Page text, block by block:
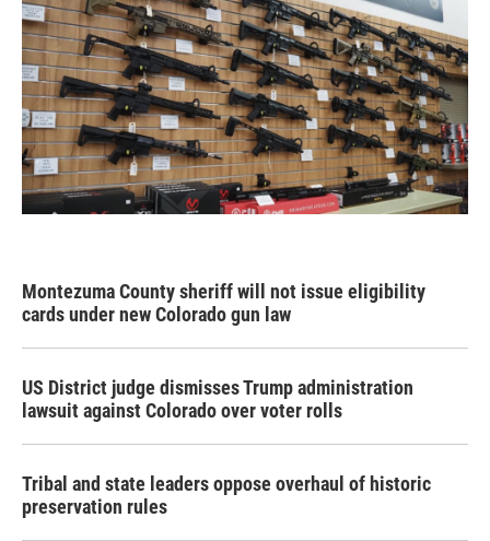
Montezuma County sheriff will not issue eligibility
cards under new Colorado gun law
US District judge dismisses Trump administration
lawsuit against Colorado over voter rolls
Tribal and state leaders oppose overhaul of historic
preservation rules